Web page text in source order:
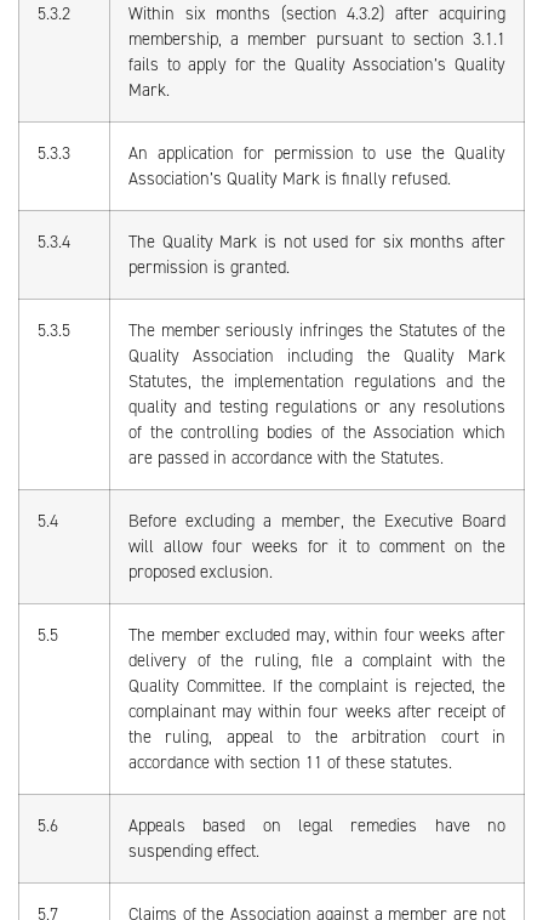
5.3.2
Within six months (section 4.3.2) after acquiring
membership, a member pursuant to section 3.1.1
fails to apply for the Quality Association’s Quality
Mark.
5.3.3
An application for permission to use the Quality
Association’s Quality Mark is finally refused.
5.3.4
The Quality Mark is not used for six months after
permission is granted.
5.3.5
The member seriously infringes the Statutes of the
Quality Association including the Quality Mark
Statutes, the implementation regulations and the
quality and testing regulations or any resolutions
of the controlling bodies of the Association which
are passed in accordance with the Statutes.
5.4
Before excluding a member, the Executive Board
will allow four weeks for it to comment on the
proposed exclusion.
5.5
The member excluded may, within four weeks after
delivery of the ruling, file a complaint with the
Quality Committee. If the complaint is rejected, the
complainant may within four weeks after receipt of
the ruling, appeal to the arbitration court in
accordance with section 11 of these statutes.
5.6
Appeals based on legal remedies have no
suspending effect.
5.7
Claims of the Association against a member are not